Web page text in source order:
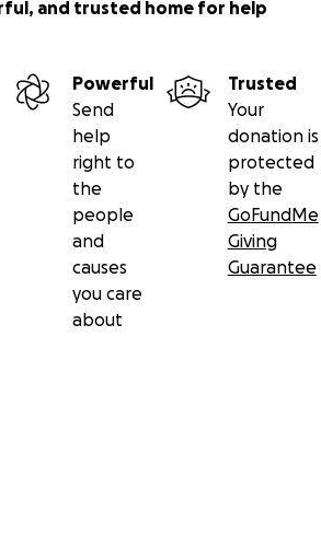
and trusted home for help
Powerful
Send
help
right to
the
people
and
causes
you care
about
Trusted
Your
donation is
protected
by the
GoFundMe
Giving
Guarantee